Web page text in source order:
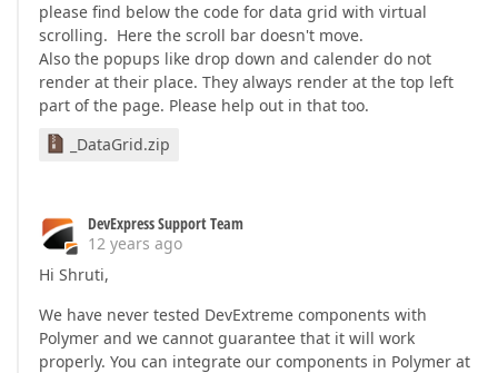
please find below the code for data grid with virtual
scrolling. Here the scroll bar doesn't move.
Also the popups like drop down and calender do not
render at their place. They always render at the top left
part of the page. Please help out in that too.
_DataGrid.zip
DevExpress Support Team
12 years ago
Hi Shruti,
We have never tested DevExtreme components with
Polymer and we cannot guarantee that it will work
properly. You can integrate our components in Polymer at